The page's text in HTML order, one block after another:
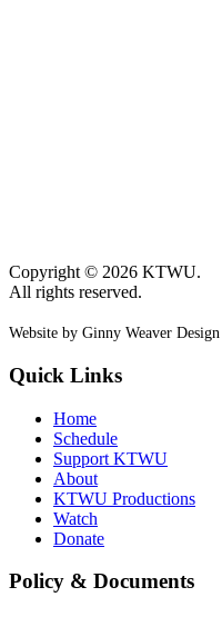
Copyright © 2026 KTWU.
All rights reserved.
Website by Ginny Weaver Design
Quick Links
Home
Schedule
Support KTWU
About
KTWU Productions
Watch
Donate
Policy & Documents